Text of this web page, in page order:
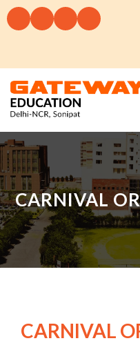
CARNIVAL
CARNIVAL